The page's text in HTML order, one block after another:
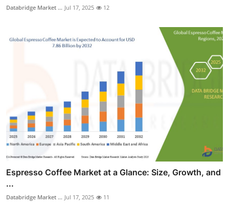
Databridge Market ... Jul 17, 2025 12
Espresso Coffee Market at a Glance: Size, Growth, and
...
Databridge Market ... Jul 17, 2025 11